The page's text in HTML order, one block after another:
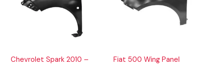
Chevrolet Spark 2010 –
Fiat 500 Wing Panel